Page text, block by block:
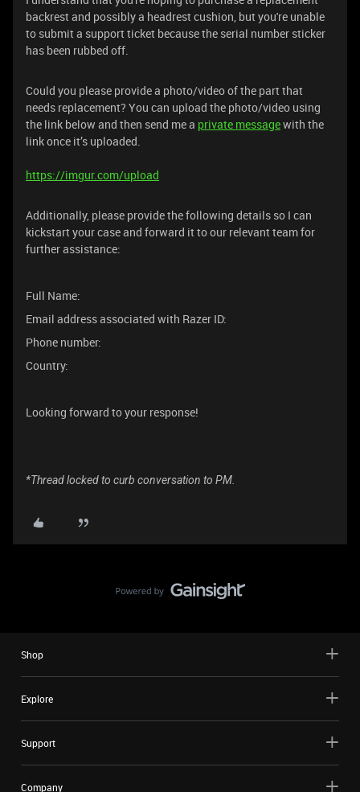
backrest and possibly a headrest cushion, but you're unable
to submit a support ticket because the serial number sticker
has been rubbed off.
Could you please provide a photo/video of the part that
needs replacement? You can upload the photo/video using
the link below and then send me a private messagewith the
link once it’s uploaded.
https://imgur.com/upload
Additionally, please provide the following details so I can
kickstart your case and forward it to our relevant team for
further assistance:
Full Name:
Email address associated with Razer ID:
Phone number:
Country:
Looking forward to your response!
*Thread locked to curb conversation to PM.
Shop
Explore
Support
Company